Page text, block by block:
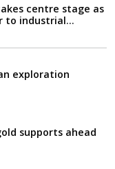
centre stage as
to industrial
exploration
supports ahead